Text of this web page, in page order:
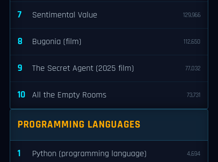
7 Sentimental Value 129,966
8 Bugonia (film) 112,650
9 The Secret Agent (2025 film) 77,032
10 All the Empty Rooms 73,731
PROGRAMMING LANGUAGES
1 Python (programming language) 4,694